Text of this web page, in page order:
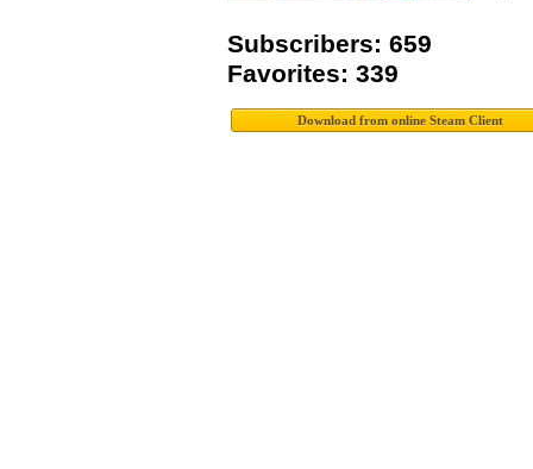
Subscribers: 659
Favorites: 339